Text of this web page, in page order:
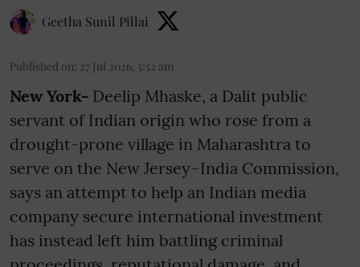
Geetha Sunil Pillai
Published on: 27 Jul 2026, 5:52 am
New York- Deelip Mhaske, a Dalit public
servant of Indian origin who rose from a
drought-prone village in Maharashtra to
serve on the New Jersey–India Commission,
says an attempt to help an Indian media
company secure international investment
has instead left him battling criminal